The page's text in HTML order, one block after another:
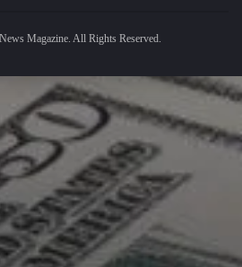
Magazine. All Rights Reserved.